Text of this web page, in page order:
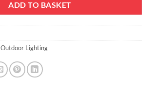
ADD TO BASKET
Outdoor Lighting